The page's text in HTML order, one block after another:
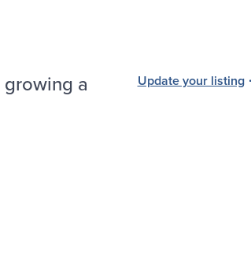
a
Update your listing